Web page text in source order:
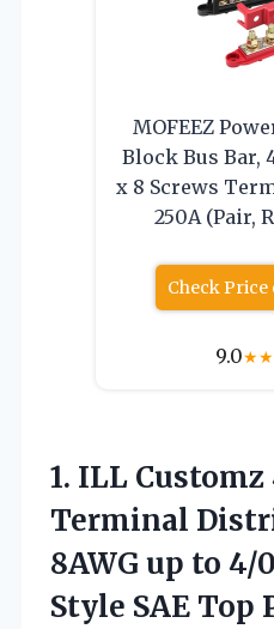
MOFEEZ
Block Bus Bar,
x 8 Screws
250A (Pair,
Check
9.0★★
1. ILL
Terminal
8AWG up to 4/
Style SAE Top